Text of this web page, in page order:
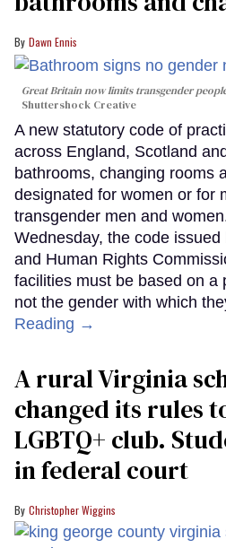
Dawn Ennis
Great Britain now limits transgender
Shuttershock Creative
A new statutory code of
across England, Scotland
bathrooms, changing rooms
designated for women or for
transgender men and
Wednesday, the code
and Human Rights
facilities must be based on a
not the gender with which
Reading →
A rural Virginia
changed its rules
LGBTQ+ club.
in federal court
Christopher Wiggins